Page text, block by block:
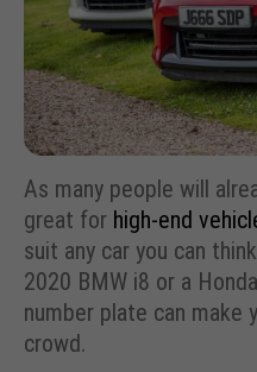
As many people will
great for high-end
suit any car you can
2020 BMW i8 or a
number plate can make
crowd.